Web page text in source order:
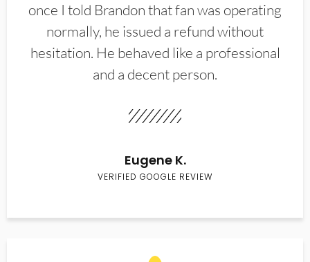
once I told Brandon that fan was operating
normally, he issued a refund without
hesitation. He behaved like a professional
and a decent person.
Eugene K.
VERIFIED GOOGLE REVIEW